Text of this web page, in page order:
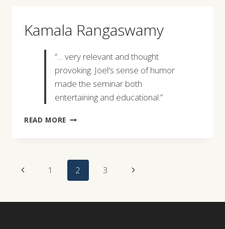
Kamala Rangaswamy
“… very relevant and thought
provoking. Joel's sense of humor
made the seminar both
entertaining and educational.”
READ MORE KAMALA
Page
Previous1 2 3
Next